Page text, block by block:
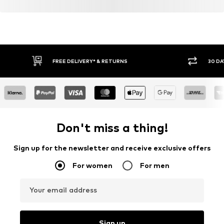
FREE DELIVERY* & RETURNS 30
Don't miss a thing!
Sign up for the newsletter and receive exclusive offers
For women For men
Your email address